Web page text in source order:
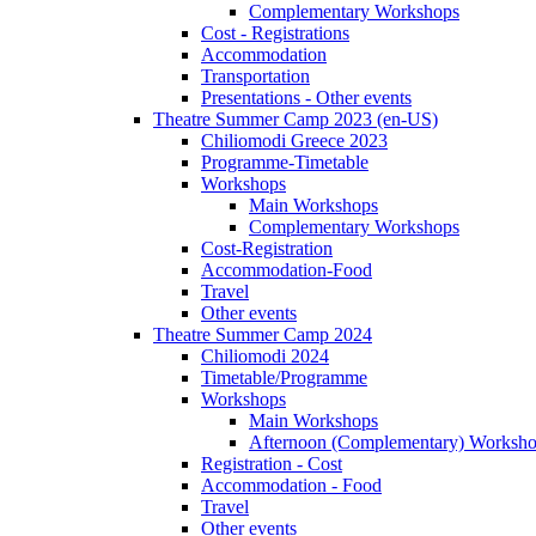
Complementary Workshops
Cost - Registrations
Accommodation
Transportation
Presentations - Other events
Theatre Summer Camp 2023 (en-US)
Chiliomodi Greece 2023
Programme-Timetable
Workshops
Main Workshops
Complementary Workshops
Cost-Registration
Accommodation-Food
Travel
Other events
Theatre Summer Camp 2024
Chiliomodi 2024
Timetable/Programme
Workshops
Main Workshops
Afternoon (Complementary)
Registration - Cost
Accommodation - Food
Travel
Other events